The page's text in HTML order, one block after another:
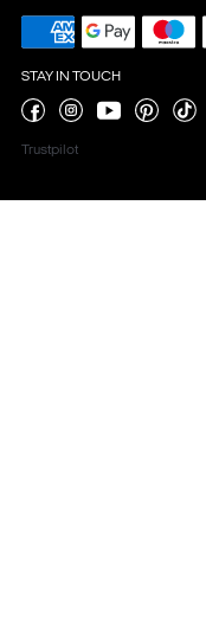
STAY IN TOUCH
Trustpilot